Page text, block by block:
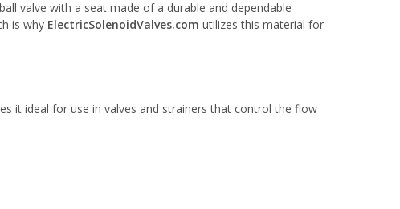
valve with a seat made of a durable and dependable
is why ElectricSolenoidValves.com utilizes this material for
it ideal for use in valves and strainers that control the flow